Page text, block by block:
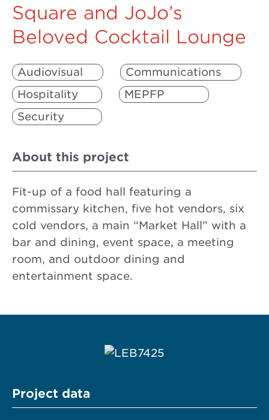
Square and JoJo’s
Beloved Cocktail Lounge
Audiovisual
Communications
Hospitality
MEPFP
Security
About this project
Fit-up of a food hall featuring a
commissary kitchen, five hot vendors, six
cold vendors, a main “Market Hall” with a
bar and dining, event space, a meeting
room, and outdoor dining and
entertainment space.
Project data